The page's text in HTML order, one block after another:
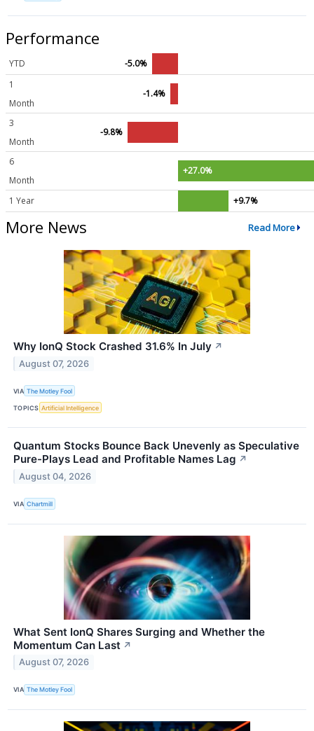
Performance
YTD
-5.0%
1
Month
-1.4%
3
Month
-9.8%
6
Month
+27.0%
1 Year +9.7%
More News Read More
Why IonQ Stock Crashed 31.6% In July ↗
August 07, 2026
VIA The Motley Fool
TOPICS Artificial Intelligence
Quantum Stocks Bounce Back Unevenly as Speculative
Pure-Plays Lead and Profitable Names Lag ↗
August 04, 2026
VIA Chartmill
What Sent IonQ Shares Surging and Whether the
Momentum Can Last ↗
August 07, 2026
VIA The Motley Fool